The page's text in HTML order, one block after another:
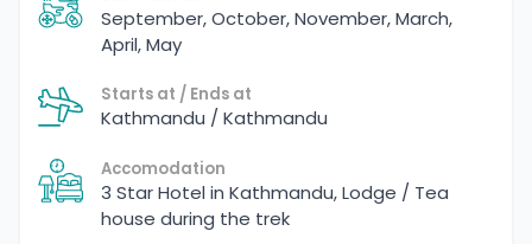
September, October, November, March,
April, May
Starts at / Ends at
Kathmandu / Kathmandu
Accomodation
3 Star Hotel in Kathmandu, Lodge / Tea
house during the trek